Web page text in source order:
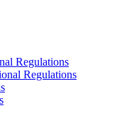
Regulations
Regulations